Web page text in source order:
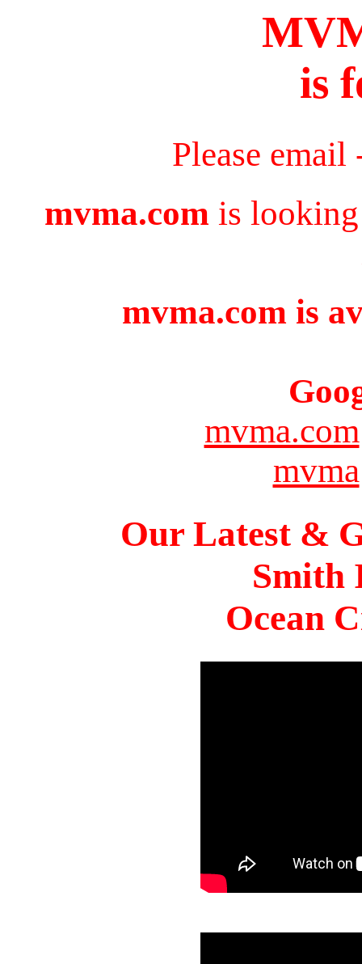
is
Please
mvma.com is looking
mvma.com is
mvma.com
mvma
Our Latest &
Smith
Ocean